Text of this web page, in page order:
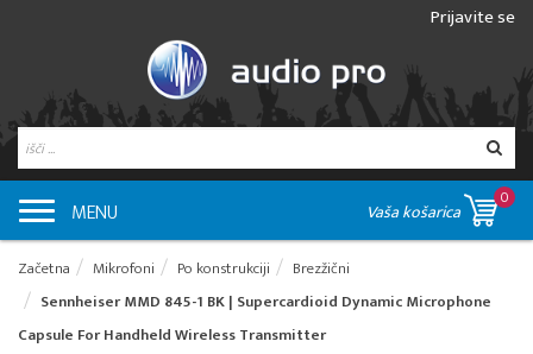
Prijavite se
MENU Vaša košarica
0
Začetna Mikrofoni Po konstrukciji
Brezžični
Sennheiser MMD 845-1 BK | Supercardioid Dynamic Microphone
Capsule For Handheld Wireless Transmitter